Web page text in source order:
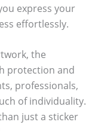
express your
effortlessly.
the
protection and
professionals,
of individuality.
just a sticker